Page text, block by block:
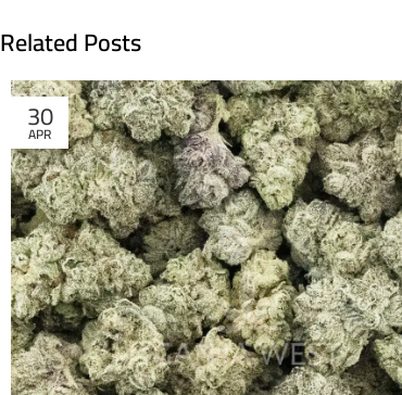
Related Posts
30
APR